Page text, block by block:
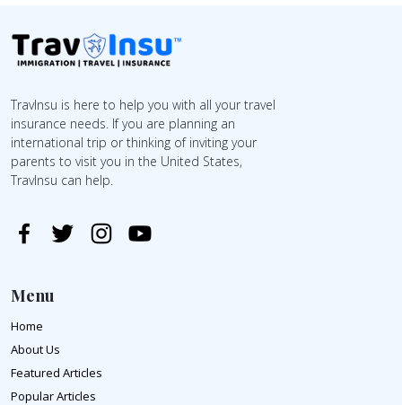
TravInsu is here to help you with all your travel
insurance needs. If you are planning an
international trip or thinking of inviting your
parents to visit you in the United States,
TravInsu can help.
Menu
Home
About Us
Featured Articles
Popular Articles